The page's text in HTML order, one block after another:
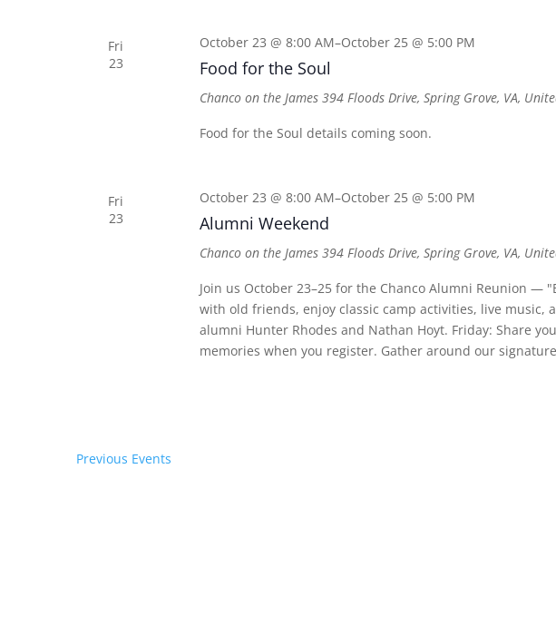
Fri
23
Food for the Soul
October 23 @ 8:00 AM–October 25 @ 5:00 PM
Chanco on the James 394 Floods Drive, Spring Grove, VA,
Food for the Soul details coming soon.
Fri
23
Alumni Weekend
October 23 @ 8:00 AM–October 25 @ 5:00 PM
Chanco on the James 394 Floods Drive, Spring Grove, VA,
Join us October 23–25 for the Chanco Alumni Reunion —
with old friends, enjoy classic camp activities, live music,
alumni Hunter Rhodes and Nathan Hoyt. Friday: Share
memories when you register. Gather around our
Previous Events